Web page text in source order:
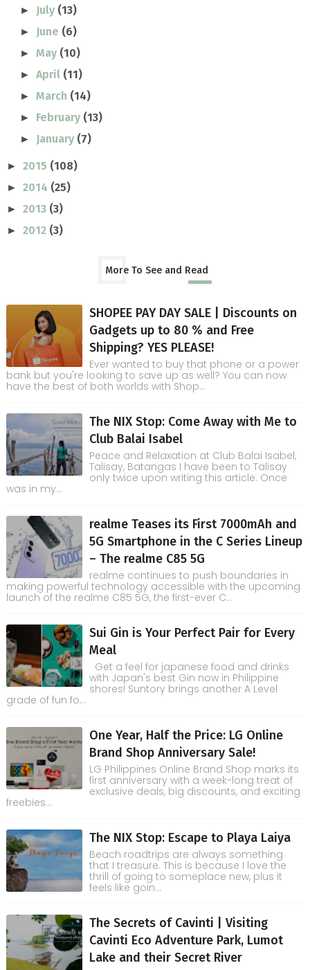
► July (13)
► June (6)
►May (10)
►April (11)
►March (14)
► February (13)
► January (7)
► 2015 (108)
► 2014 (25)
► 2013 (3)
► 2012 (3)
More To See and Read
SHOPEE PAY DAY SALE | Discounts on
Gadgets up to 80 % and Free
Shipping? YES PLEASE!
Ever wanted to buy that phone or a power
bank but you're looking to save up as well? You can now
have the best of both worlds with Shop...
The NIX Stop: Come Away with Me to
Club Balai Isabel
Peace and Relaxation at Club Balai Isabel,
Talisay, Batangas I have been to Talisay
only twice upon writing this article. Once
was in my...
realme Teases its First 7000mAh and
5G Smartphone in the C Series Lineup
– The realme C85 5G
realme continues to push boundaries in
making powerful technology accessible with the upcoming
launch of the realme C85 5G, the first-ever C...
Sui Gin is Your Perfect Pair for Every
Meal
Get a feel for japanese food and drinks
with Japan's best Gin now in Philippine
shores! Suntory brings another A Level
grade of fun fo...
One Year, Half the Price: LG Online
Brand Shop Anniversary Sale!
LG Philippines Online Brand Shop marks its
first anniversary with a week-long treat of
exclusive deals, big discounts, and exciting
freebies...
The NIX Stop: Escape to Playa Laiya
Beach roadtrips are always something
that I treasure. This is because I love the
thrill of going to someplace new, plus it
feels like goin...
The Secrets of Cavinti | Visiting
Cavinti Eco Adventure Park, Lumot
Lake and their Secret River